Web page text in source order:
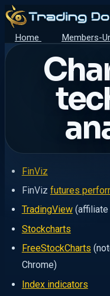
Home Members-
FinViz
FinViz futures
TradingView(affiliate
Stockcharts
FreeStockCharts
Chrome)
Index indicators